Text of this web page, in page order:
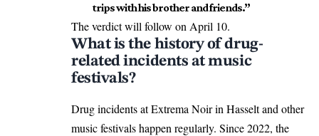
trips with his brother and friends.”
The verdict will follow on April 10.
What is the history of drug-
related incidents at music
festivals?
Drug incidents at Extrema Noir in Hasseltand other
music festivals happen regularly. Since 2022, the